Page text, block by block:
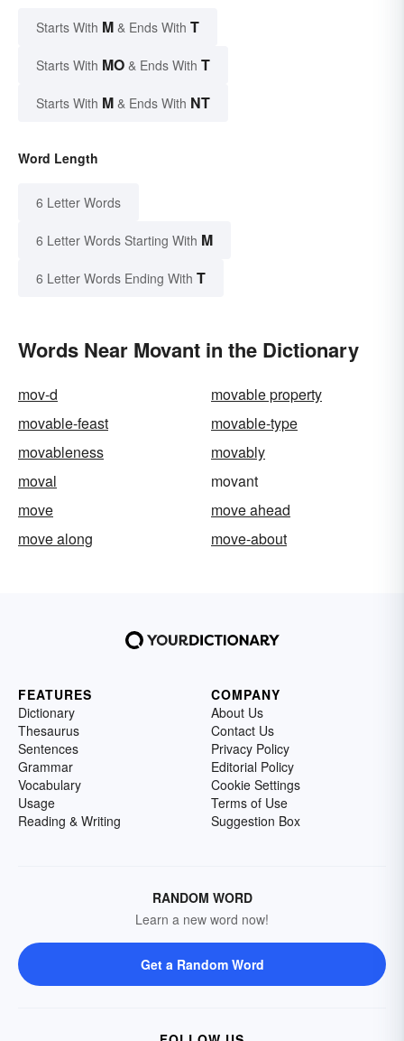
Starts With M & Ends With T
Starts With MO & Ends With T
Starts With M & Ends With NT
Word Length
6 Letter Words
6 Letter Words Starting With M
6 Letter Words Ending With T
Words Near Movant in the Dictionary
mov-d
movable property
movable-feast
movable-type
movableness
movably
moval
movant
move
move ahead
move along
move-about
FEATURES
Dictionary
Thesaurus
Sentences
Grammar
Vocabulary
Usage
Reading & Writing
COMPANY
About Us
Contact Us
Privacy Policy
Editorial Policy
Cookie Settings
Terms of Use
Suggestion Box
RANDOM WORD
Learn a new word now!
Get a Random Word